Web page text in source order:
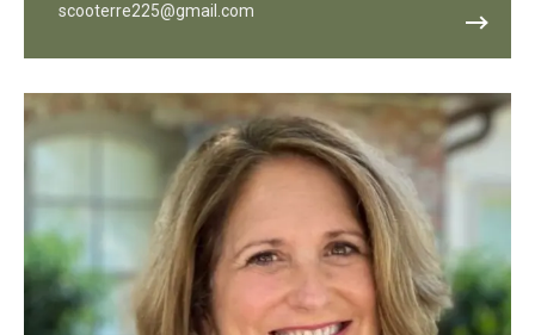
scooterre225@gmail.com